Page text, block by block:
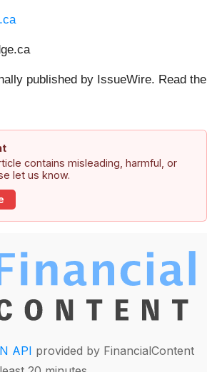
published by IssueWire. Read the
contains misleading, harmful, or
let us know.
API provided by FinancialContent